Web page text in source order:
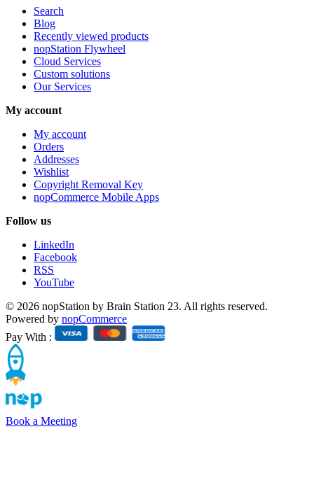
Search
Blog
Recently viewed products
nopStation Flywheel
Cloud Services
Custom solutions
Our Services
My account
My account
Orders
Addresses
Wishlist
Copyright Removal Key
nopCommerce Mobile Apps
Follow us
LinkedIn
Facebook
RSS
YouTube
© 2026 nopStation by Brain Station 23. All rights reserved.
Powered by nopCommerce
Pay With :
Book a Meeting